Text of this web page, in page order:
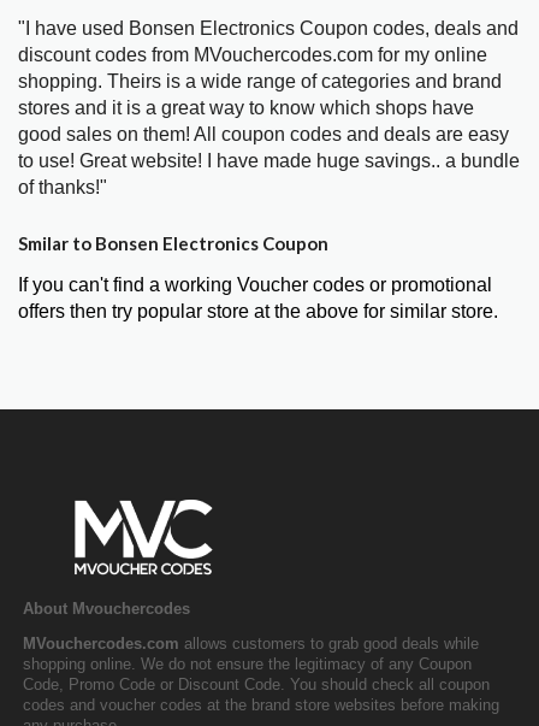
"I have used Bonsen Electronics Coupon codes, deals and
discount codes from MVouchercodes.com for my online
shopping. Theirs is a wide range of categories and brand
stores and it is a great way to know which shops have
good sales on them! All coupon codes and deals are easy
to use! Great website! I have made huge savings.. a bundle
of thanks!"
Smilar to Bonsen Electronics Coupon
If you can't find a working Voucher codes or promotional
offers then try popular store at the above for similar store.
About Mvouchercodes
MVouchercodes.com allows customers to grab good deals while
shopping online. We do not ensure the legitimacy of any Coupon
Code, Promo Code or Discount Code. You should check all coupon
codes and voucher codes at the brand store websites before making